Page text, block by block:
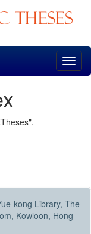
kong Library, The
Kowloon, Hong